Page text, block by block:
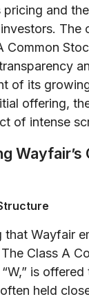
and
The
Common
of its
offering,
of intense
Wayfair’s
that Wayfair
Class A
is
held